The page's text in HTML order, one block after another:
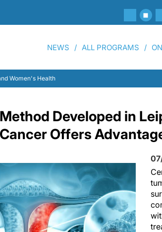
NEWS ALL PROGRAMS
Women's Health
Developed in
Offers